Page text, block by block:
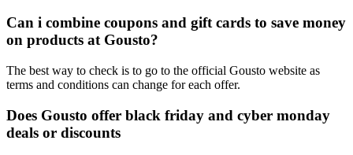
Can i combine coupons and gift cards to save money
on products at Gousto?
The best way to check is to go to the official Gousto website as
terms and conditions can change for each offer.
Does Gousto offer black friday and cyber monday
deals or discounts